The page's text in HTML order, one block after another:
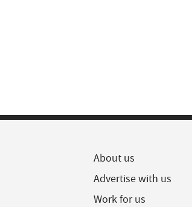
About us
Advertise with us
Work for us